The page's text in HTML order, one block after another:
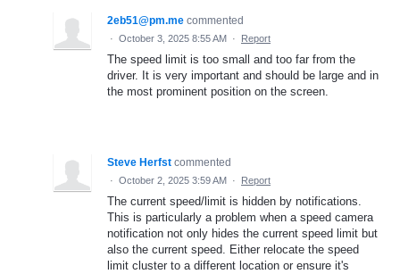
2eb51@pm.me commented
· October 3, 2025 8:55 AM · Report
The speed limit is too small and too far from the
driver. It is very important and should be large and in
the most prominent position on the screen.
Steve Herfst commented
· October 2, 2025 3:59 AM · Report
The current speed/limit is hidden by notifications.
This is particularly a problem when a speed camera
notification not only hides the current speed limit but
also the current speed. Either relocate the speed
limit cluster to a different location or ensure it's